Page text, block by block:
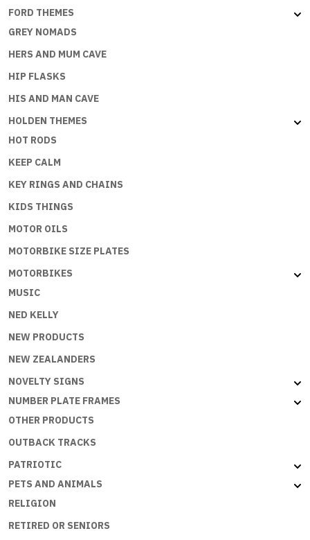
FORD THEMES
GREY NOMADS
HERS AND MUM CAVE
HIP FLASKS
HIS AND MAN CAVE
HOLDEN THEMES
HOT RODS
KEEP CALM
KEY RINGS AND CHAINS
KIDS THINGS
MOTOR OILS
MOTORBIKE SIZE PLATES
MOTORBIKES
MUSIC
NED KELLY
NEW PRODUCTS
NEW ZEALANDERS
NOVELTY SIGNS
NUMBER PLATE FRAMES
OTHER PRODUCTS
OUTBACK TRACKS
PATRIOTIC
PETS AND ANIMALS
RELIGION
RETIRED OR SENIORS